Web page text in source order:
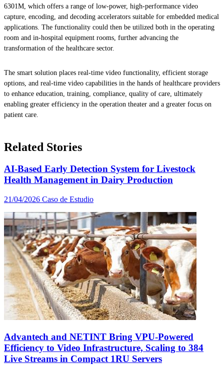
6301M, which offers a range of low-power, high-performance video
capture, encoding, and decoding accelerators suitable for embedded medical
applications. The functionality could then be utilized both in the operating
room and in-hospital equipment rooms, further advancing the
transformation of the healthcare sector.
The smart solution places real-time video functionality, efficient storage
options, and real-time video capabilities in the hands of healthcare providers
to enhance education, training, compliance, quality of care, ultimately
enabling greater efficiency in the operation theater and a greater focus on
patient care.
Related Stories
AI-Based Early Detection System for Livestock
Health Management in Dairy Production
21/04/2026 Caso de Estudio
Advantech and NETINT Bring VPU-Powered
Efficiency to Video Infrastructure, Scaling to 384
Live Streams in Compact 1RU Servers